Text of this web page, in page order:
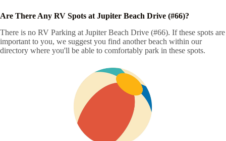
Are There Any RV Spots at Jupiter Beach Drive (#66)?
There is no RV Parking at Jupiter Beach Drive (#66). If these spots are
important to you, we suggest you find another beach within our
directory where you'll be able to comfortably park in these spots.